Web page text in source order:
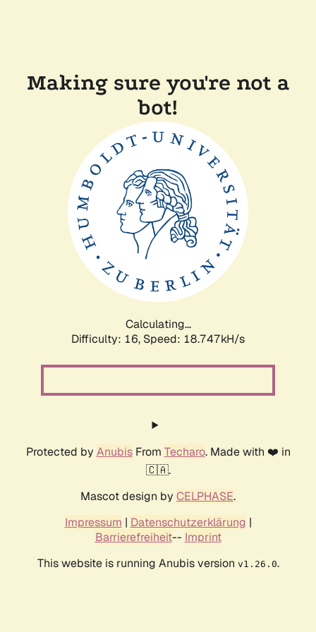
Making sure you're not a
bot!
Calculating...
Difficulty: 16, Speed: 18.747kH/s
Protected by AnubisFrom Techaro. Made with ❤️ in
🇨🇦.
Mascot design by CELPHASE.
Impressum | Datenschutzerklärung |
Barrierefreiheit-- Imprint
This website is running Anubis version v1.26.0.